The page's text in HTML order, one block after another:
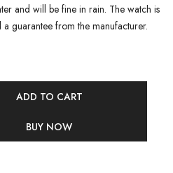
and will be fine in rain. The watch is
guarantee from the manufacturer.
ADD TO CART
BUY NOW